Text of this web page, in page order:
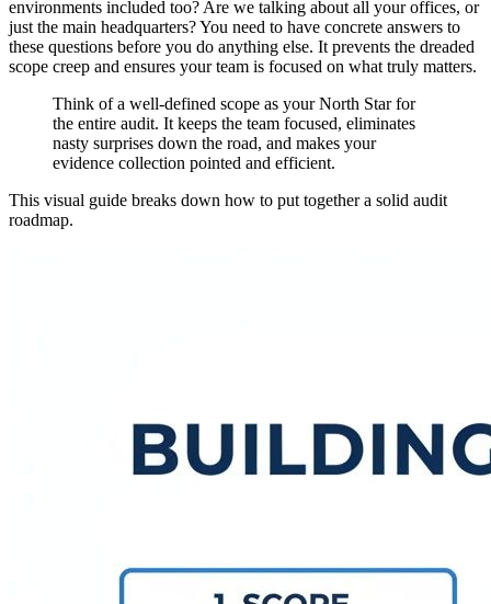
environments included too? Are we talking about all your offices, or
just the main headquarters? You need to have concrete answers to
these questions before you do anything else. It prevents the dreaded
scope creep and ensures your team is focused on what truly matters.
Think of a well-defined scope as your North Star for
the entire audit. It keeps the team focused, eliminates
nasty surprises down the road, and makes your
evidence collection pointed and efficient.
This visual guide breaks down how to put together a solid audit
roadmap.